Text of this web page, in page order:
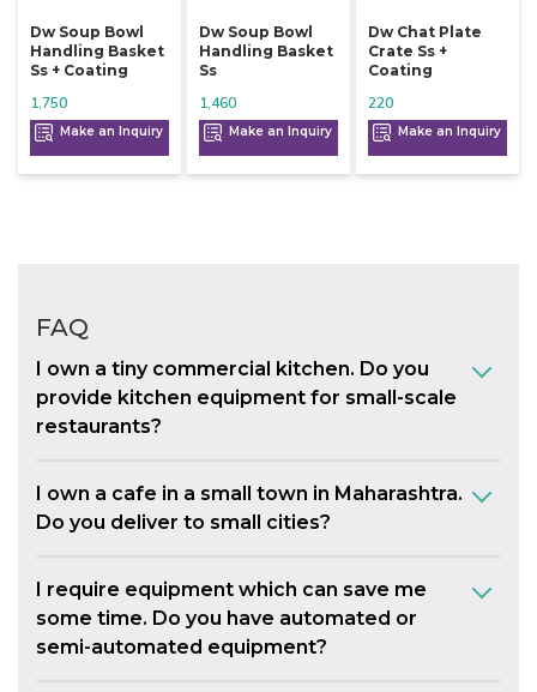
Dw Soup Bowl
Handling Basket
Ss + Coating
1,750
Make an Inquiry
Dw Soup Bowl
Handling Basket
Ss
1,460
Make an Inquiry
Dw Chat Plate
Crate Ss +
Coating
220
Make an Inquiry
FAQ
I own a tiny commercial kitchen. Do you
provide kitchen equipment for small-scale
restaurants?
I own a cafe in a small town in Maharashtra.
Do you deliver to small cities?
I require equipment which can save me
some time. Do you have automated or
semi-automated equipment?